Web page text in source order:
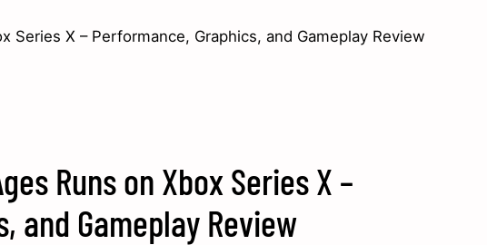
Series X – Performance, Graphics, and Gameplay Review
Runs on Xbox Series X –
and Gameplay Review